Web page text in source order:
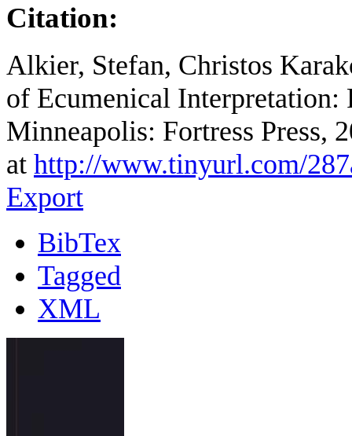
Citation:
Alkier, Stefan, Christos
of Ecumenical Interpretation:
Minneapolis: Fortress Press,
at http://www.tinyurl.com/
Export
BibTex
Tagged
XML